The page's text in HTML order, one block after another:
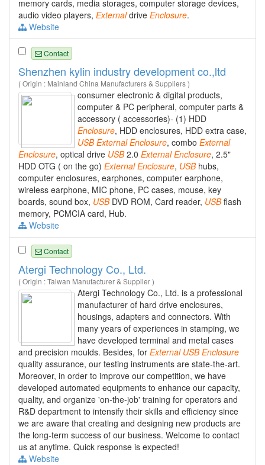
memory cards, media storages, computer storage devices,
audio video players, Externaldrive Enclosure.
Website
Contact
Shenzhen kylin industry development co.,ltd
( Origin : Mainland China Manufacturers & Suppliers )
consumer electronic & digital products,
computer & PC peripheral, computer parts &
accessory ( accessories)- (1) HDD
Enclosure, HDD enclosures, HDD extra case,
USB External Enclosure, combo External
Enclosure, optical drive USB2.0 External Enclosure, 2.5"
HDD OTG ( on the go) External Enclosure, USBhubs,
computer enclosures, earphones, computer earphone,
wireless earphone, MIC phone, PC cases, mouse, key
boards, sound box, USBDVD ROM, Card reader, USBflash
memory, PCMCIA card, Hub.
Website
Contact
Atergi Technology Co., Ltd.
( Origin : Taiwan Manufacturer & Supplier )
Atergi Technology Co., Ltd. is a professional
manufacturer of hard drive enclosures,
housings, adapters and connectors. With
many years of experiences in stamping, we
have developed terminal and metal cases
and precision moulds. Besides, for External USB Enclosure
quality assurance, our testing instruments are state-the-art.
Moreover, in order to improve our competition, we have
developed automated equipments to enhance our capacity,
quality, and organize 'on-the-job' training for operators and
R&D department to intensify their skills and efficiency since
we are aware that creating and designing new products are
the long-term success of our business. Welcome to contact
us at anytime. Quick response is expected!
Website